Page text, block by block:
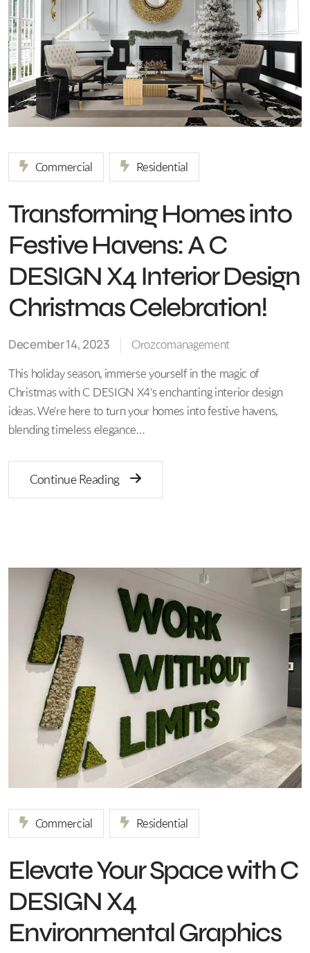
Commercial Residential
Transforming Homes into
Festive Havens: A C
DESIGN X4 Interior Design
Christmas Celebration!
December 14, 2023 Orozcomanagement
This holiday season, immerse yourself in the magic of
Christmas with C DESIGN X4's enchanting interior design
ideas. We're here to turn your homes into festive havens,
blending timeless elegance…
Continue Reading
Commercial Residential
Elevate Your Space with C
DESIGN X4
Environmental Graphics